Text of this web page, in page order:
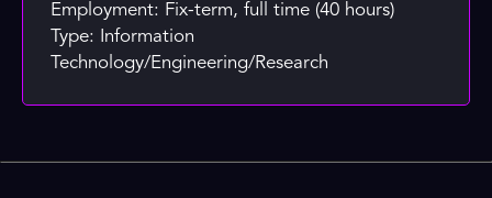
Employment: Fix-term, full time (40 hours)
Type: Information
Technology/Engineering/Research